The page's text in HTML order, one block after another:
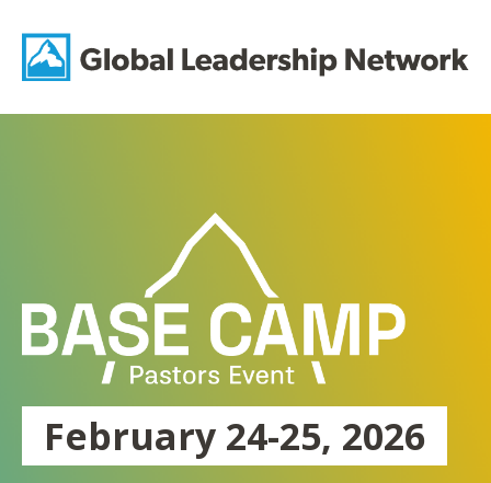
content
February 24-25, 2026